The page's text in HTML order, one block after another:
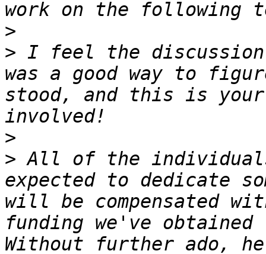
>
> I feel the discussion
was a good way to
stood, and this is
>
> All of the
expected to dedicate
will be compensated
funding we've obtained